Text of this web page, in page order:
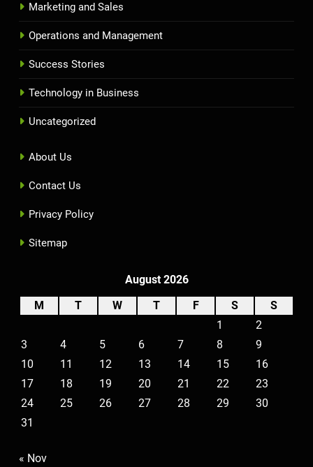
Marketing and Sales
Operations and Management
Success Stories
Technology in Business
Uncategorized
About Us
Contact Us
Privacy Policy
Sitemap
August 2026
M
T W T F S
S
1
2
3
4 5 6 7 8
9
10
11 12 13 14 15
16
17
18 19 20 21 22
23
24
25 26 27 28 29
30
31
« Nov